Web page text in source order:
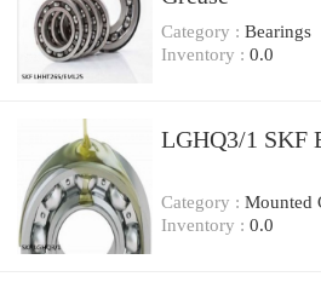
Category : Bearings
Inventory : 0.0
LGHQ3/1 SKF
Category : Mounted
Inventory : 0.0